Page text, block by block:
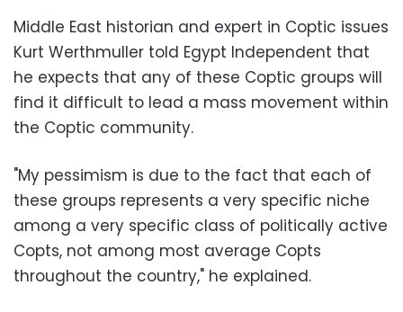
Middle East historian and expert in Coptic issues
Kurt Werthmuller told Egypt Independent that
he expects that any of these Coptic groups will
find it difficult to lead a mass movement within
the Coptic community.
"My pessimism is due to the fact that each of
these groups represents a very specific niche
among a very specific class of politically active
Copts, not among most average Copts
throughout the country," he explained.